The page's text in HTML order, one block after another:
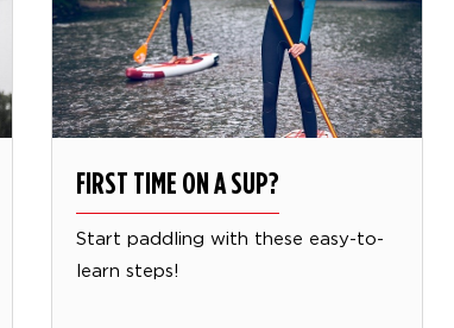
FIRST TIME ON A SUP?
Start paddling with these easy-to-
learn steps!